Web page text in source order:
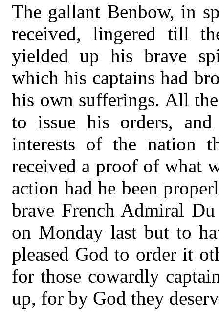
The gallant Benbow, in
received, lingered till
yielded up his brave
which his captains had
his own sufferings. All
to issue his orders,
interests of the nation
received a proof of what
action had he been
brave French Admiral
on Monday last but to
pleased God to order it
for those cowardly
up, for by God they